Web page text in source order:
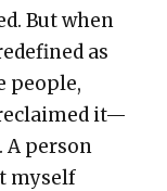
But when
as
peo­ple,
it—
A per­son
myself